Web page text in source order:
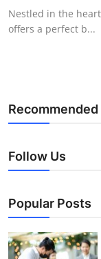
Nestled in the
offers a perfect b...
Follow Us
Popular Posts